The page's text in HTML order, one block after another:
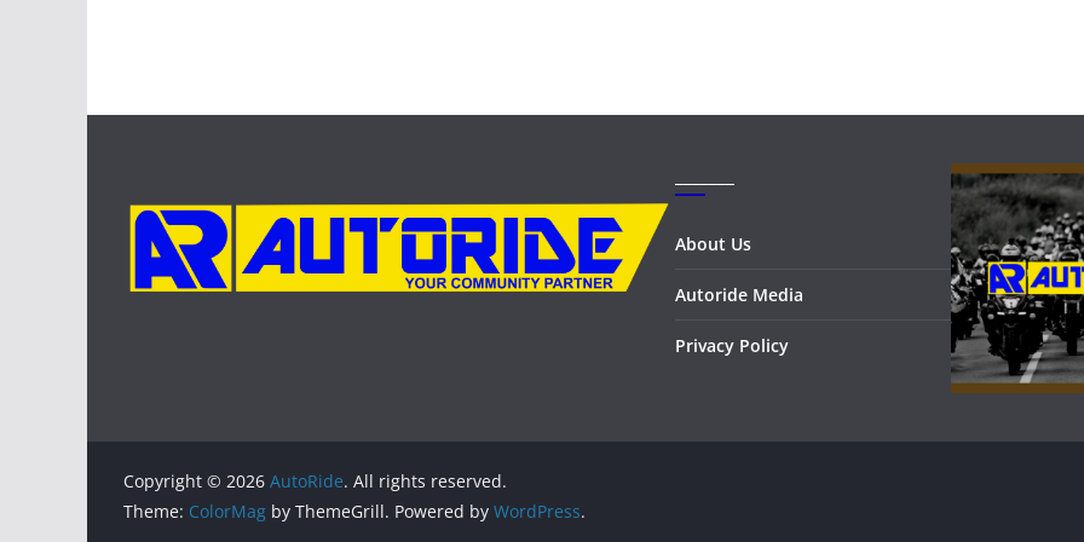
About Us
Autoride Media
Privacy Policy
Copyright © 2026 AutoRide. All rights reserved.
Theme: ColorMag by ThemeGrill. Powered by WordPress.